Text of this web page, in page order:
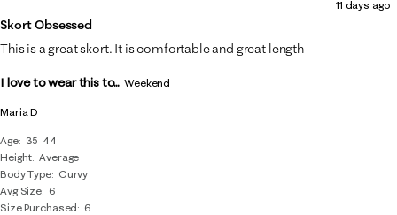
of
71
.
Maria D
Age
35-44
Height Average
Body Type
Curvy
Avg Size 6
Size Purchased
6
Skort Obsessed
11 days ago
This is a great skort. It is comfortable and great length
I love to wear this to... Weekend